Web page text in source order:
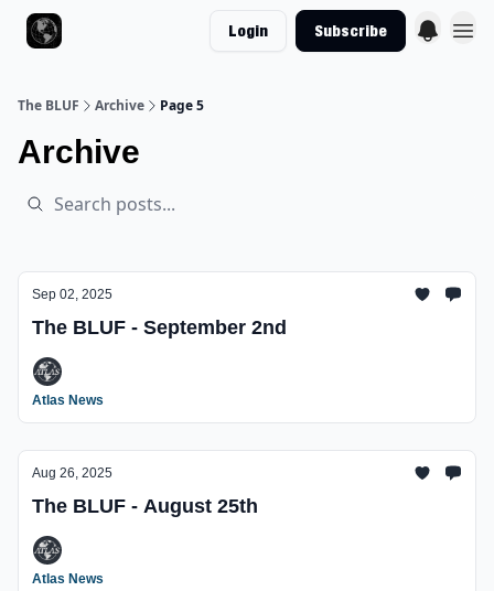
Login Subscribe
The BLUF Archive Page 5
Archive
Sep 02, 2025
The BLUF - September 2nd
Atlas News
Aug 26, 2025
The BLUF - August 25th
Atlas News